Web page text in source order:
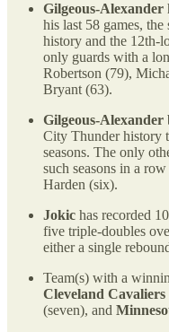
Gilgeous-Alexander
his last 58 games,
history and the 12th-
only guards with a
Robertson (79),
Bryant (63).
Gilgeous-Alexander
City Thunder history
seasons. The only
such seasons in a
Harden (six).
Jokic has recorded
five triple-doubles
either a single
Team(s) with a
Cleveland Cavaliers
(seven), and